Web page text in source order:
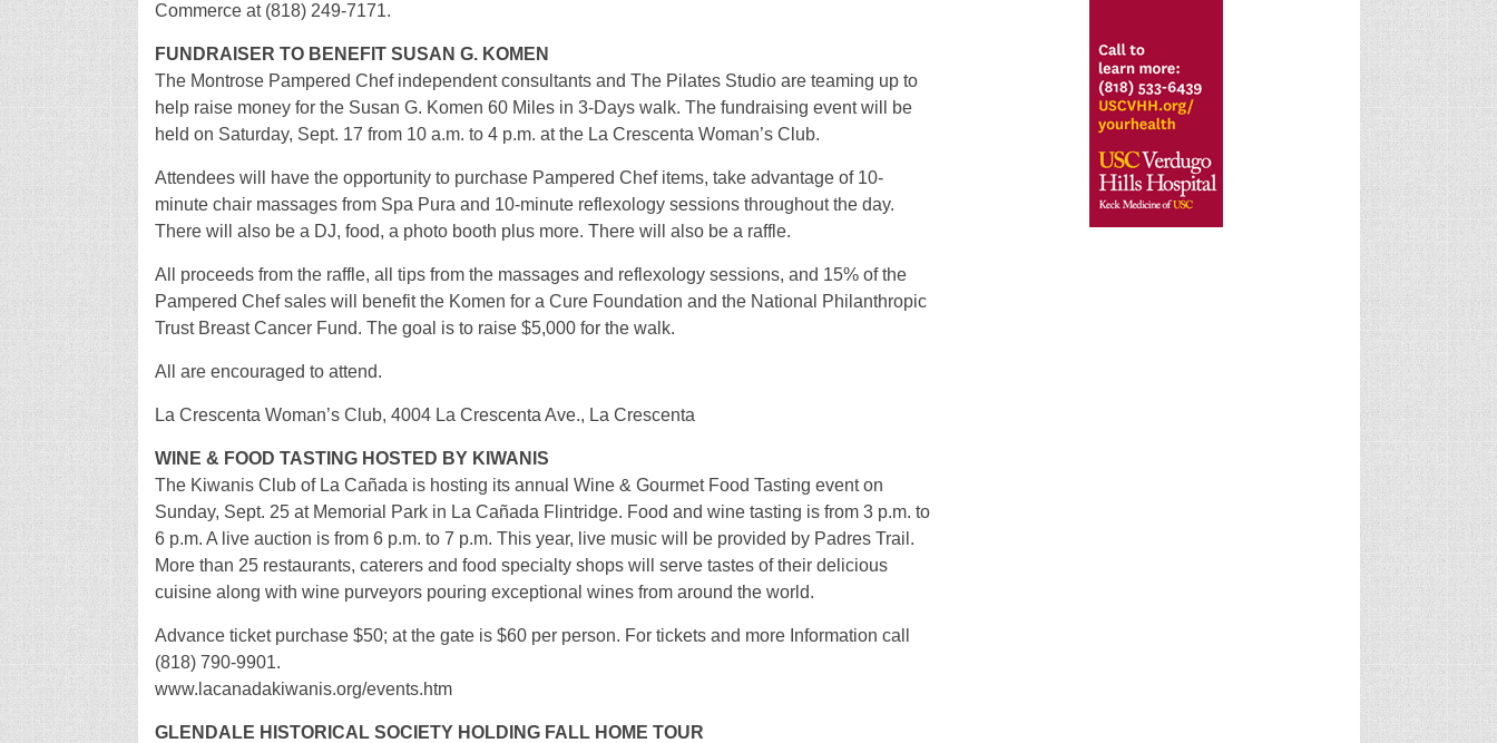
Commerce at (818) 249-7171.
FUNDRAISER TO BENEFIT SUSAN G. KOMEN
The Montrose Pampered Chef independent consultants and The Pilates Studio are teaming up to
help raise money for the Susan G. Komen 60 Miles in 3-Days walk. The fundraising event will be
held on Saturday, Sept. 17 from 10 a.m. to 4 p.m. at the La Crescenta Woman’s Club.
Attendees will have the opportunity to purchase Pampered Chef items, take advantage of 10-
minute chair massages from Spa Pura and 10-minute reflexology sessions throughout the day.
There will also be a DJ, food, a photo booth plus more. There will also be a raffle.
All proceeds from the raffle, all tips from the massages and reflexology sessions, and 15% of the
Pampered Chef sales will benefit the Komen for a Cure Foundation and the National Philanthropic
Trust Breast Cancer Fund. The goal is to raise $5,000 for the walk.
All are encouraged to attend.
La Crescenta Woman’s Club, 4004 La Crescenta Ave., La Crescenta
WINE & FOOD TASTING HOSTED BY KIWANIS
The Kiwanis Club of La Cañada is hosting its annual Wine & Gourmet Food Tasting event on
Sunday, Sept. 25 at Memorial Park in La Cañada Flintridge. Food and wine tasting is from 3 p.m. to
6 p.m. A live auction is from 6 p.m. to 7 p.m. This year, live music will be provided by Padres Trail.
More than 25 restaurants, caterers and food specialty shops will serve tastes of their delicious
cuisine along with wine purveyors pouring exceptional wines from around the world.
Advance ticket purchase $50; at the gate is $60 per person. For tickets and more Information call
(818) 790-9901.
www.lacanadakiwanis.org/events.htm
GLENDALE HISTORICAL SOCIETY HOLDING FALL HOME TOUR